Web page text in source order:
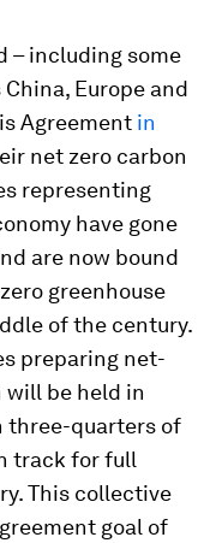
– including some
Europe and
Agreement in
net zero carbon
representing
have gone
are now bound
greenhouse
of the century.
preparing net-
will be held in
three-quarters of
track for full
This collective
goal of